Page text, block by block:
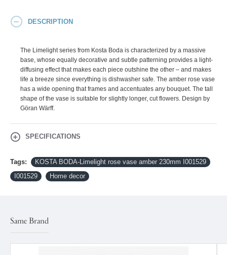
DESCRIPTION
The Limelight series from Kosta Boda is characterized by a massive
base, whose equally decorative and subtle patterning provides a light-
diffusing effect that makes each piece outshine the other – and makes
life a breeze since everything is dishwasher safe. The amber rose vase
has a wide opening that frames and accentuates any bouquet. The tall
shape of the vase is suitable for slightly longer, cut flowers. Design by
Göran Wärff.
SPECIFICATIONS
Tags:
KOSTA BODA-Limelight rose vase amber 230mm I001529
I001529
Home decor
Same Brand